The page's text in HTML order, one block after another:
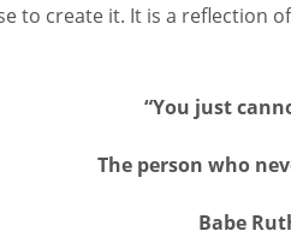
to create it. It is a reflection
“You just
The person who
Babe